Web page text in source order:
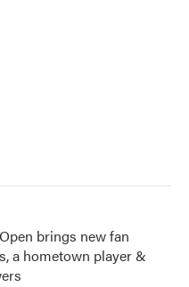
brings new fan
a hometown player &